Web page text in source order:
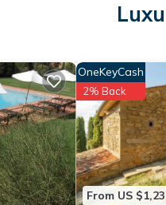
From US
OneKeyCash
2% Back